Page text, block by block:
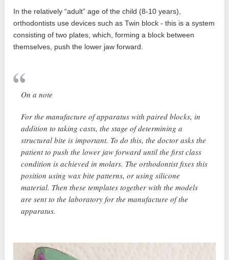
In the relatively “adult” age of the child (8-10 years),
orthodontists use devices such as Twin block - this is a system
consisting of two plates, which, forming a block between
themselves, push the lower jaw forward.
On a note
For the manufacture of apparatus with paired blocks, in
addition to taking casts, the stage of determining a
structural bite is important. To do this, the doctor asks the
patient to push the lower jaw forward until the first class
condition is achieved in molars. The orthodontist fixes this
position using wax bite patterns, or using silicone
material. Then these templates together with the models
are sent to the laboratory for the manufacture of the
apparatus.